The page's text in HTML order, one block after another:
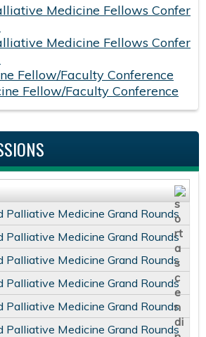
Medicine Fellows Confer
Medicine Fellows Confer
Fellow/Faculty Conference
Fellow/Faculty Conference
Palliative Medicine Grand Rounds
Palliative Medicine Grand Rounds
Palliative Medicine Grand Rounds
Palliative Medicine Grand Rounds
Palliative Medicine Grand Rounds
Palliative Medicine Grand Rounds